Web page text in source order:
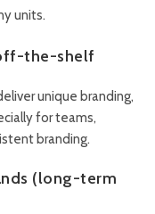
units.
the-shelf
unique branding,
for teams,
branding.
(long-term